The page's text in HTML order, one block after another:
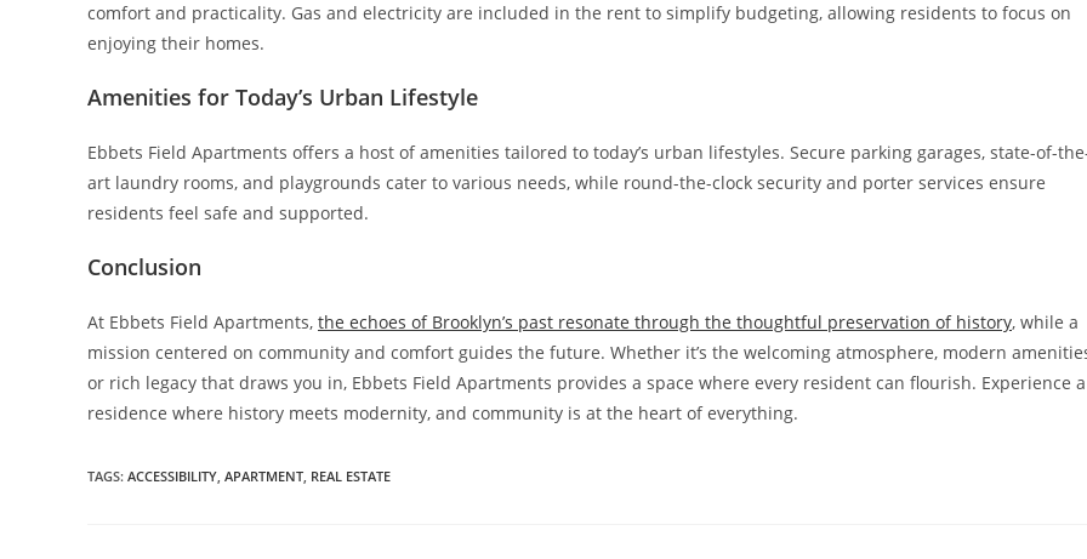
comfort and practicality. Gas and electricity are included in the rent to simplify budgeting, allowing residents to focus on
enjoying their homes.
Amenities for Today’s Urban Lifestyle
Ebbets Field Apartments offers a host of amenities tailored to today’s urban lifestyles. Secure parking garages, state-of-
art laundry rooms, and playgrounds cater to various needs, while round-the-clock security and porter services ensure
residents feel safe and supported.
Conclusion
At Ebbets Field Apartments, the echoes of Brooklyn’s past resonate through the thoughtful preservation of history, while a
mission centered on community and comfort guides the future. Whether it’s the welcoming atmosphere, modern
or rich legacy that draws you in, Ebbets Field Apartments provides a space where every resident can flourish. Experience a
residence where history meets modernity, and community is at the heart of everything.
TAGS: ACCESSIBILITY, APARTMENT, REAL ESTATE